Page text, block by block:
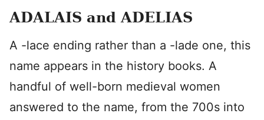
ADALAIS and ADELIAS
A -lace ending rather than a -lade one, this
name appears in the history books. A
handful of well-born medieval women
answered to the name, from the 700s into